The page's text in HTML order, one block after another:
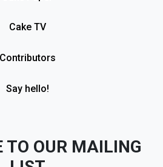
Cake TV
Contributors
Say hello!
TO OUR MAILING